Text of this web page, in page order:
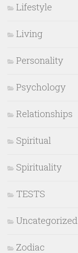
Lifestyle
Living
Personality
Psychology
Relationships
Spiritual
Spirituality
TESTS
Uncategorized
Zodiac